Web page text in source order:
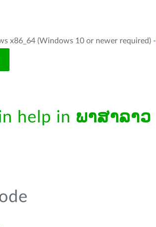
x86_64 (Windows 10 or newer required) -
help in ພາສາລາວ